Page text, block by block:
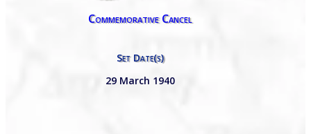
Commemorative Cancel
Set Date(s)
29 March 1940